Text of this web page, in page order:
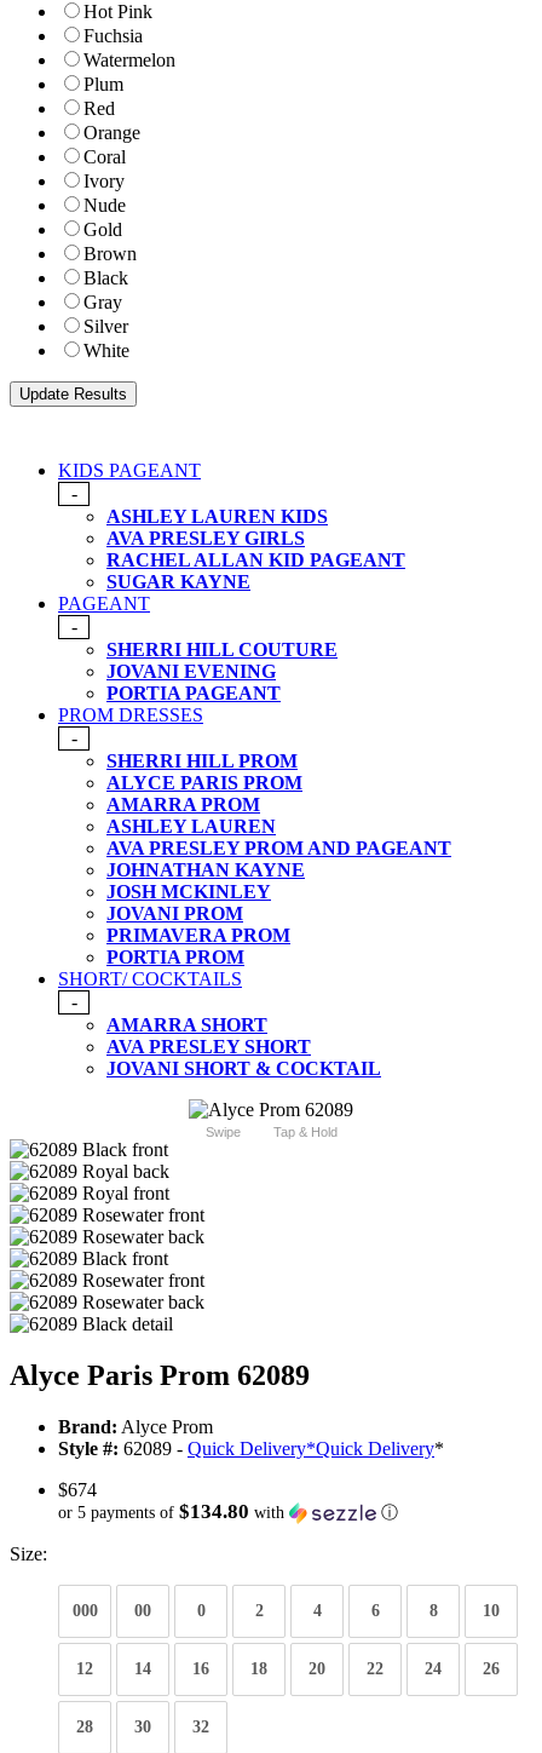
Hot Pink
Fuchsia
Watermelon
Plum
Red
Orange
Coral
Ivory
Nude
Gold
Brown
Black
Gray
Silver
White
KIDS PAGEANT
-
ASHLEY LAUREN KIDS
AVA PRESLEY GIRLS
RACHEL ALLAN KID PAGEANT
SUGAR KAYNE
PAGEANT
-
SHERRI HILL COUTURE
JOVANI EVENING
PORTIA PAGEANT
PROM DRESSES
-
SHERRI HILL PROM
ALYCE PARIS PROM
AMARRA PROM
ASHLEY LAUREN
AVA PRESLEY PROM AND PAGEANT
JOHNATHAN KAYNE
JOSH MCKINLEY
JOVANI PROM
PRIMAVERA PROM
PORTIA PROM
SHORT/ COCKTAILS
-
AMARRA SHORT
AVA PRESLEY SHORT
JOVANI SHORT & COCKTAIL
Swipe Tap & Hold
Alyce Paris Prom 62089
Brand: Alyce Prom
Style #: 62089 - Quick Delivery*Quick Delivery*
$674
or 5 payments of $134.80 with ⓘ
Size:
000 00 0 2 4 6 8 10
12 14 16 18 20 22 24 26
28 30 32